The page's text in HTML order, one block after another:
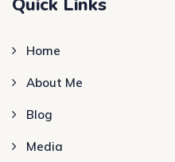
Quick Links
Home
About Me
Blog
Media